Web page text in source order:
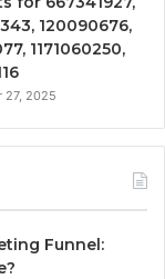
120090676,
1171060250,
27, 2025
Funnel: